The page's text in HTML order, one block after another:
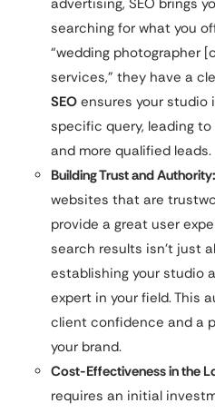
advertising, SEO brings
searching for what you
“wedding photographer
services,” they have a
SEO ensures your studio
specific query, leading
and more qualified leads.
Building Trust and Authority:
websites that are
provide a great user
search results isn’t just
establishing your studio
expert in your field. This
client confidence and a
your brand.
Cost-Effectiveness in the
requires an initial